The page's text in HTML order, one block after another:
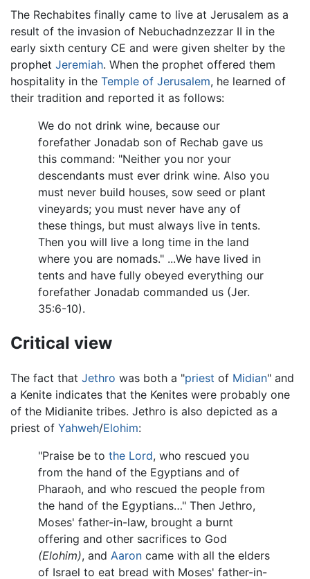
The Rechabites finally came to live at Jerusalem as a
result of the invasion of Nebuchadnzezzar II in the
early sixth century CE and were given shelter by the
prophet Jeremiah. When the prophet offered them
hospitality in the Temple of Jerusalem, he learned of
their tradition and reported it as follows:
We do not drink wine, because our
forefather Jonadab son of Rechab gave us
this command: "Neither you nor your
descendants must ever drink wine. Also you
must never build houses, sow seed or plant
vineyards; you must never have any of
these things, but must always live in tents.
Then you will live a long time in the land
where you are nomads." ...We have lived in
tents and have fully obeyed everything our
forefather Jonadab commanded us (Jer.
35:6-10).
Critical view
The fact that Jethro was both a "priest of Midian" and
a Kenite indicates that the Kenites were probably one
of the Midianite tribes. Jethro is also depicted as a
priest of Yahweh/Elohim:
"Praise be to the Lord, who rescued you
from the hand of the Egyptians and of
Pharaoh, and who rescued the people from
the hand of the Egyptians…" Then Jethro,
Moses' father-in-law, brought a burnt
offering and other sacrifices to God
(Elohim), and Aaron came with all the elders
of Israel to eat bread with Moses' father-in-